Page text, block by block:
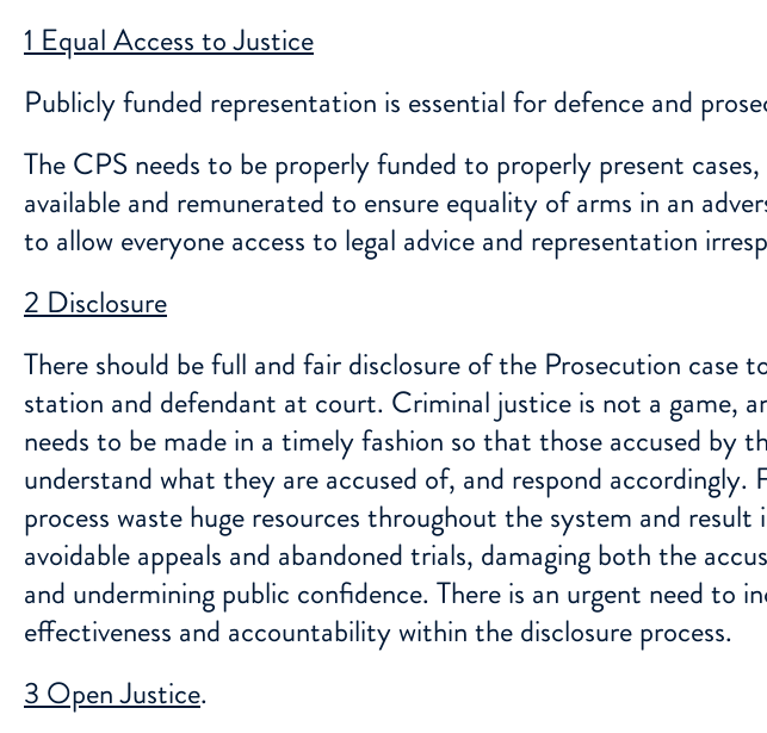
1 Equal Access to Justice
Publicly funded representation is essential for defence and
The CPS needs to be properly funded to properly present
available and remunerated to ensure equality of arms in an
to allow everyone access to legal advice and representation
2 Disclosure
There should be full and fair disclosure of the Prosecution case
station and defendant at court. Criminal justice is not a game,
needs to be made in a timely fashion so that those accused by
understand what they are accused of, and respond accordingly.
process waste huge resources throughout the system and
avoidable appeals and abandoned trials, damaging both the
and undermining public confidence. There is an urgent need to
effectiveness and accountability within the disclosure process.
3 Open Justice.